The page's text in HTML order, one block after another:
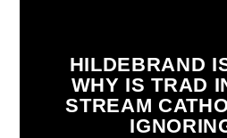
CURRENT SHOW
EDITORIAL
HILDEBRAND
WHY IS TRAD
STREAM